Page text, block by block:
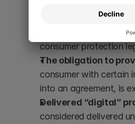
Risk of extensive
similar to the Data
consumer protection
The obligation to
consumer with certain
into an agreement, is
Delivered “digital”
considered delivered